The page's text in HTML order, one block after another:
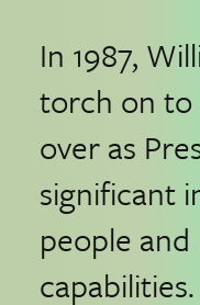
In 1987,
torch on to
over as
significant
people